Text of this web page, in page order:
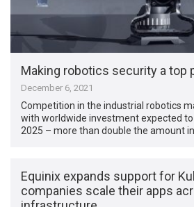
Making robotics security a top
December 6, 2021
Competition in the industrial robotics
with worldwide investment expected
2025 – more than double the amount in
Equinix expands support for
companies scale their apps